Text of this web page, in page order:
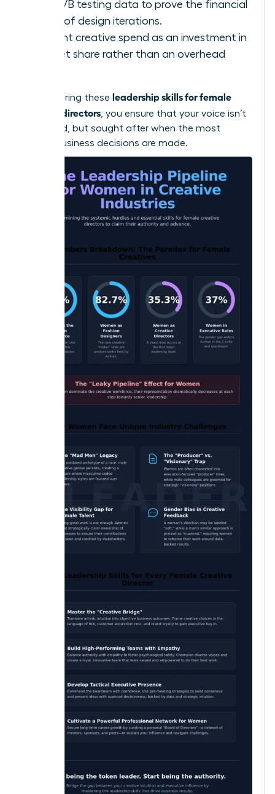
Use A/B testing data to prove the financial
value of design iterations.
Present creative spend as an investment in
market share rather than an overhead
By mastering these leadership skills for female
creative directors , you ensure that your voice isn’t
just heard, but sought after when the most
critical business decisions are made.